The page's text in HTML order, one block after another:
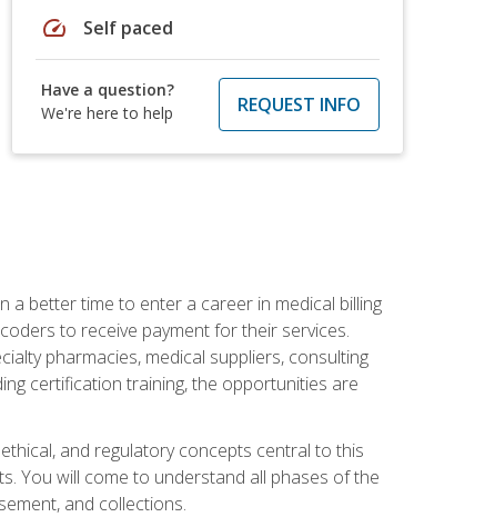
speed Self paced
Have a question?
We're here to help
REQUEST INFO
better time to enter a career in medical billing
to receive payment for their services.
pharmacies, medical suppliers, consulting
certification training, the opportunities are
and regulatory concepts central to this
You will come to understand all phases of the
and collections.